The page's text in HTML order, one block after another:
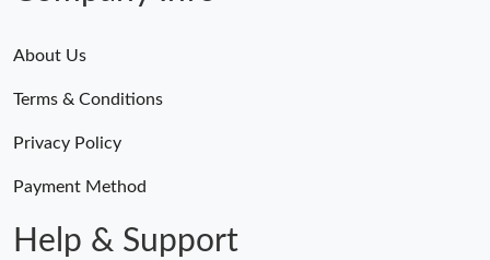
Just Sold: Liam from Houston on Jul 20, 2026 at 1:40 PM.
Just Sold: Dana from Salt Lake City on Jun 18, 2026 at 1:38 PM.
About Us
Terms & Conditions
Privacy Policy
Payment Method
Help & Support